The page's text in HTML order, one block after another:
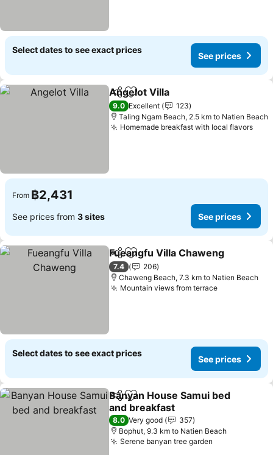
Select dates to see exact prices
See prices
ShareAdd to favorites
Angelot Villa
9.0 Excellent
123
Taling Ngam Beach, 2.5 km to Natien Beach
Homemade breakfast with local flavorsSee
From ฿2,431
See prices from 3 sites See prices
ShareAdd to favorites
Fueangfu Villa Chaweng
7.4
206
Chaweng Beach, 7.3 km to Natien Beach
Mountain views from terraceSee prices
Select dates to see exact prices
See prices
ShareAdd to favorites
Banyan House Samui bed
and breakfast
See prices
8.0 Very good
357
Bophut, 9.3 km to Natien Beach
Serene banyan tree garden